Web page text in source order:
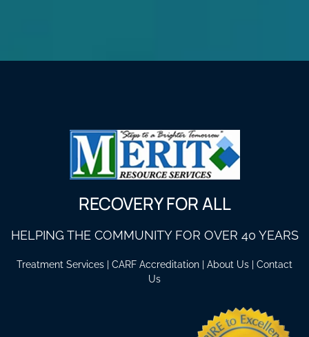
RECOVERY FOR ALL
HELPING THE COMMUNITY FOR OVER 40 YEARS
Treatment Services CARF Accreditation About Us
Contact
Us